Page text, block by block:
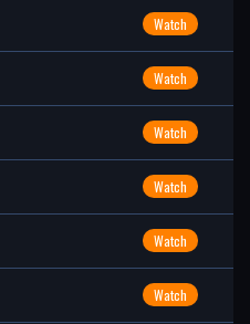
Watch
Watch
Watch
Watch
Watch
Watch